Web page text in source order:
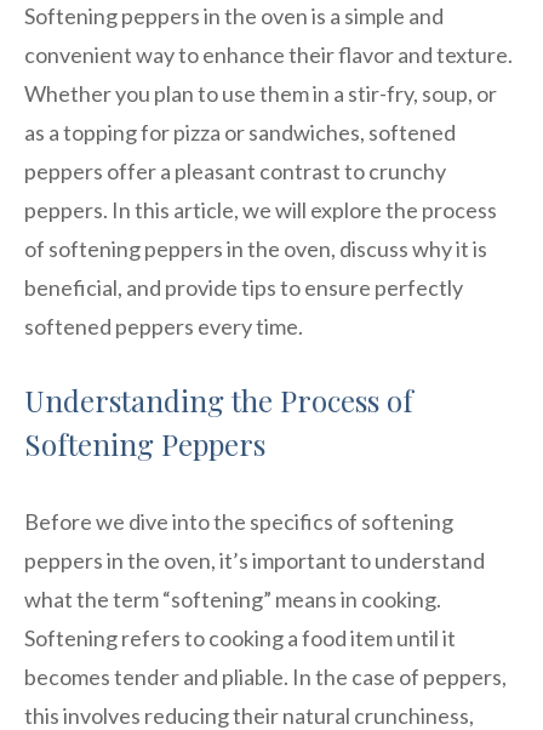
Softening peppers in the oven is a simple and
convenient way to enhance their flavor and texture.
Whether you plan to use them in a stir-fry, soup, or
as a topping for pizza or sandwiches, softened
peppers offer a pleasant contrast to crunchy
peppers. In this article, we will explore the process
of softening peppers in the oven, discuss why it is
beneficial, and provide tips to ensure perfectly
softened peppers every time.
Understanding the Process of
Softening Peppers
Before we dive into the specifics of softening
peppers in the oven, it’s important to understand
what the term “softening” means in cooking.
Softening refers to cooking a food item until it
becomes tender and pliable. In the case of peppers,
this involves reducing their natural crunchiness,